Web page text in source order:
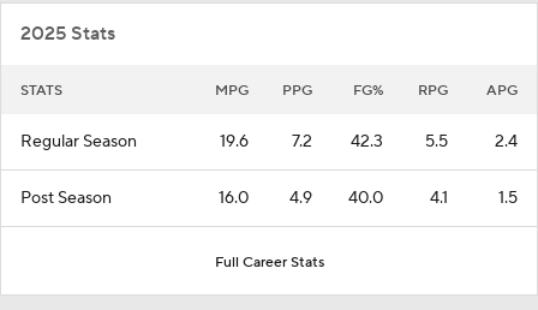
2025 Stats
STATS MPG PPG FG% RPG APG
Regular Season 19.6 7.2 42.3 5.5 2.4
Post Season 16.0 4.9 40.0 4.1 1.5
Full Career Stats